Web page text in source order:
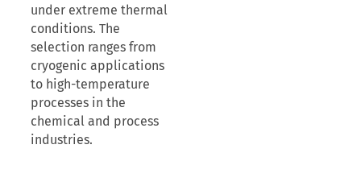
under extreme thermal
conditions. The
selection ranges from
cryogenic applications
to high-temperature
processes in the
chemical and process
industries.